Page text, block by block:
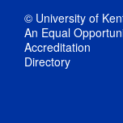
© University of
An Equal
Accreditation
Directory